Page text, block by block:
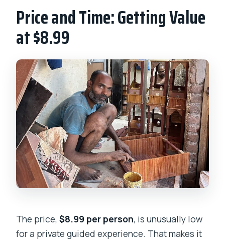
Price and Time: Getting Value
at $8.99
The price,$8.99 per person, is unusually low
for a private guided experience. That makes it